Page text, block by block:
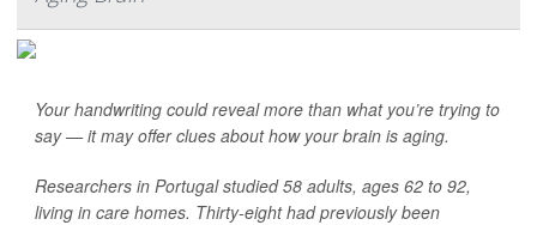
Your handwriting could reveal more than what you’re trying to
say — it may offer clues about how your brain is aging.
Researchers in Portugal studied 58 adults, ages 62 to 92,
living in care homes. Thirty-eight had previously been